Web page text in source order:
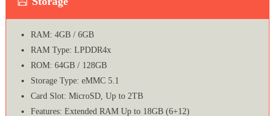
RAM: 4GB / 6GB
RAM Type: LPDDR4x
ROM: 64GB / 128GB
Storage Type: eMMC 5.1
Card Slot: MicroSD, Up to 2TB
Features: Extended RAM Up to 18GB (6+12)